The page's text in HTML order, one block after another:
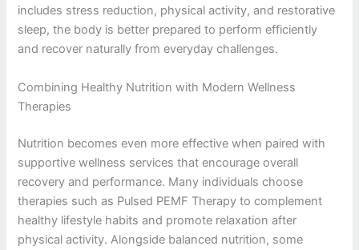
includes stress reduction, physical activity, and restorative
sleep, the body is better prepared to perform efficiently
and recover naturally from everyday challenges.
Combining Healthy Nutrition with Modern Wellness
Therapies
Nutrition becomes even more effective when paired with
supportive wellness services that encourage overall
recovery and performance. Many individuals choose
therapies such as Pulsed PEMF Therapy to complement
healthy lifestyle habits and promote relaxation after
physical activity. Alongside balanced nutrition, some